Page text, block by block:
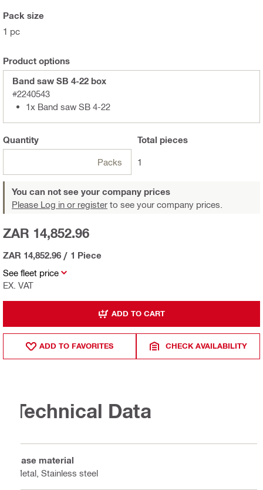
Pack size
1 pc
Product options
Band saw SB 4-22 box
#2240543
1x Band saw SB 4-22
Quantity
Packs
Total pieces
1
You can not see your company prices
Please Log in or register to see your company prices.
See fleet price
EX. VAT
ZAR 14,852.96
ZAR 14,852.96 / 1 Piece
ADD TO CART
ADD TO FAVORITES CHECK AVAILABILITY
Technical Data
Base material
Metal, Stainless steel